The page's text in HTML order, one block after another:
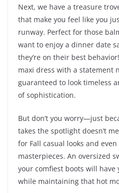
Next, we have a treasure
that make you feel like you
runway. Perfect for those
want to enjoy a dinner date
they’re on their best
maxi dress with a statement
guaranteed to look timeless
of sophistication.
But don’t you worry—just
takes the spotlight doesn’t
for Fall casual looks and
masterpieces. An oversized
your comfiest boots will have
while maintaining that hot